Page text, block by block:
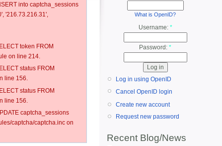
into captcha_sessions
'216.73.216.31',
token FROM
on line 214.
status FROM
line 156.
status FROM
line 156.
captcha_sessions
captcha/captcha.inc on
What is OpenID?
Username: *
Password: *
Log in using OpenID
Cancel OpenID login
Create new account
Request new password
Recent Blog/News